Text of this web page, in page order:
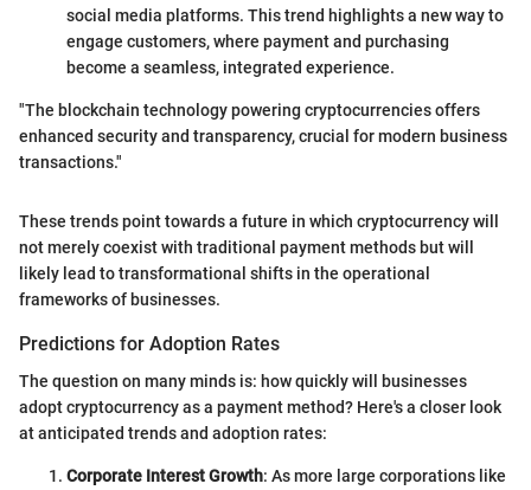
social media platforms. This trend highlights a new way to
engage customers, where payment and purchasing
become a seamless, integrated experience.
"The blockchain technology powering cryptocurrencies offers
enhanced security and transparency, crucial for modern business
transactions."
These trends point towards a future in which cryptocurrency will
not merely coexist with traditional payment methods but will
likely lead to transformational shifts in the operational
frameworks of businesses.
Predictions for Adoption Rates
The question on many minds is: how quickly will businesses
adopt cryptocurrency as a payment method? Here's a closer look
at anticipated trends and adoption rates:
Corporate Interest Growth: As more large corporations like